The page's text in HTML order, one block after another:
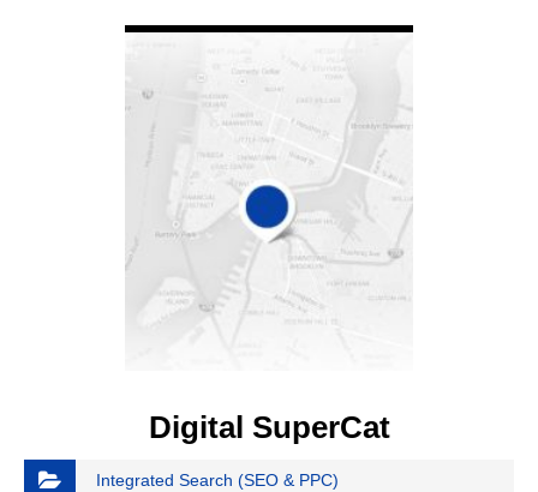
Digital SuperCat
Integrated Search (SEO & PPC)